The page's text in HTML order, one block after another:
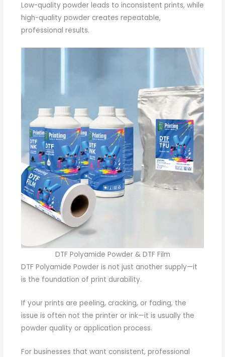
Low-quality powder leads to inconsistent prints, while
high-quality powder creates repeatable,
professional results.
DTF Polyamide Powder & DTF Film
DTF Polyamide Powder is not just another supply—it
is the foundation of print durability.
If your prints are peeling, cracking, or fading, the
issue is often not the printer or ink—it is usually the
powder quality or application process.
For businesses that want consistent, professional